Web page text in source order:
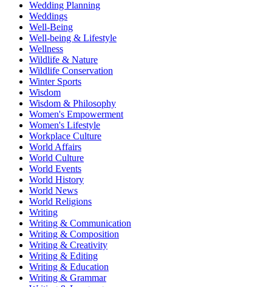
Wedding Planning
Weddings
Well-Being
Well-being & Lifestyle
Wellness
Wildlife & Nature
Wildlife Conservation
Winter Sports
Wisdom
Wisdom & Philosophy
Women's Empowerment
Women's Lifestyle
Workplace Culture
World Affairs
World Culture
World Events
World History
World News
World Religions
Writing
Writing & Communication
Writing & Composition
Writing & Creativity
Writing & Editing
Writing & Education
Writing & Grammar